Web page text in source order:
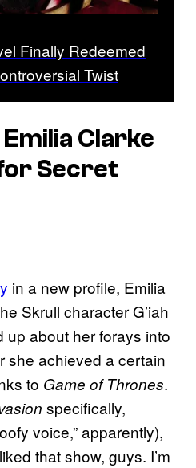
Finally Redeemed
Twist
Clarke
Secret
in a new profile, Emilia
Skrull character G’iah
up about her forays into
she achieved a certain
to Game of Thrones.
specifically,
voice,” apparently),
that show, guys. I’m